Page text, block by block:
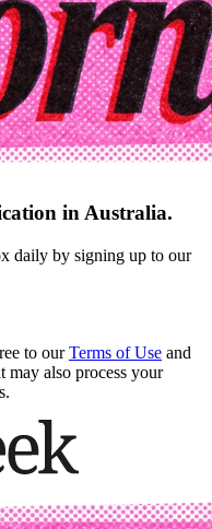
in Australia.
daily by signing up to our
to our Terms of Use and
may also process your